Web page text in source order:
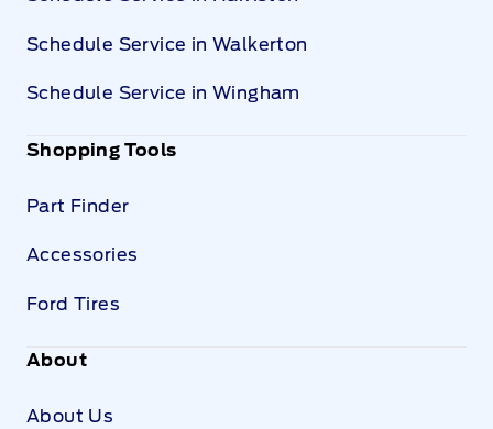
Schedule Service in Walkerton
Schedule Service in Wingham
Shopping Tools
Part Finder
Accessories
Ford Tires
About
About Us